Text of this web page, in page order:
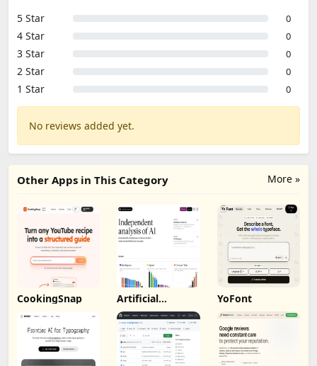
5 Star
0
4 Star 0
3 Star 0
2 Star 0
1 Star 0
No reviews added yet.
More »
Other Apps in This Category
CookingSnap Artificial
Analysis
YoFont